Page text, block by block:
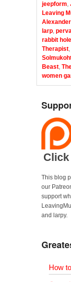
jeepform,
Leaving
Alexander
larp,
rabbit hole
Therapist,
Beast,
women
Click
This blog
our
support
and larpy.
How